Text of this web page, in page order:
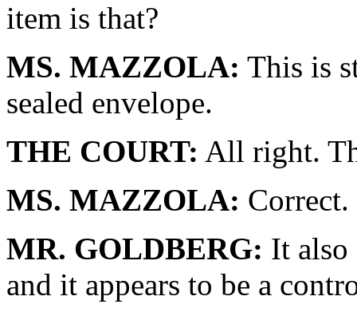
item is that?
MS. MAZZOLA: This is
sealed envelope.
THE COURT: All right.
MS. MAZZOLA: Correct.
MR. GOLDBERG: It also
and it appears to be a